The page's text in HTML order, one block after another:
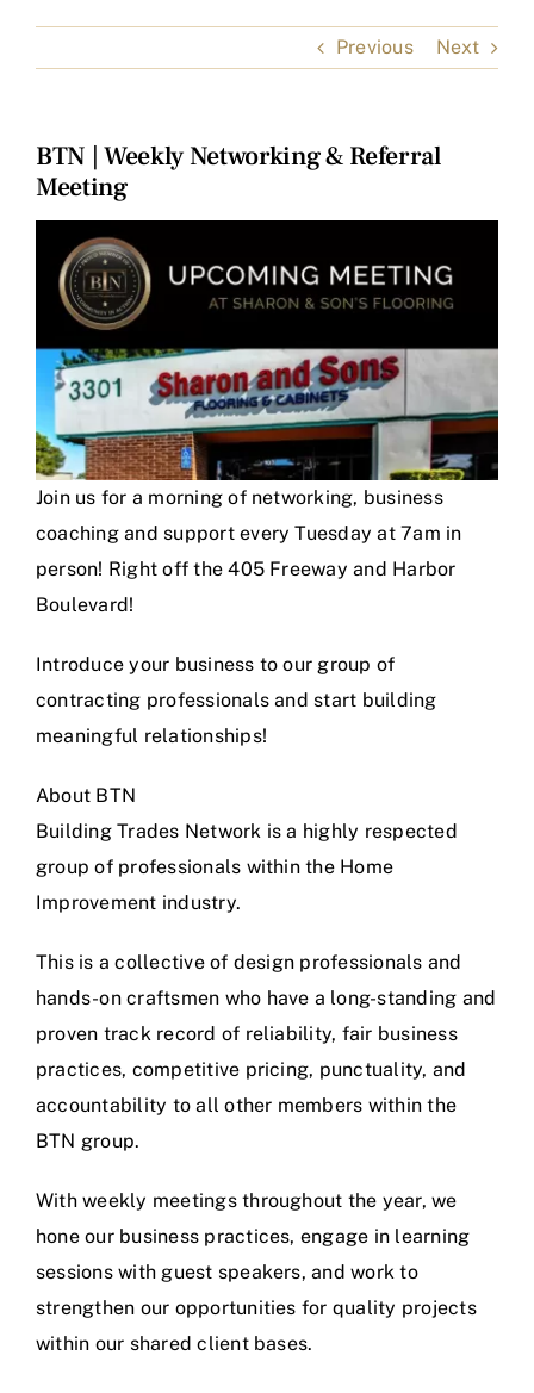
Previous Next
BTN | Weekly Networking & Referral
Meeting
Larger
Image
Join us for a morning of networking, business
coaching and support every Tuesday at 7am in
person! Right off the 405 Freeway and Harbor
Boulevard!
Introduce your business to our group of
contracting professionals and start building
meaningful relationships!
About BTN
Building Trades Network is a highly respected
group of professionals within the Home
Improvement industry.
This is a collective of design professionals and
hands-on craftsmen who have a long-standing and
proven track record of reliability, fair business
practices, competitive pricing, punctuality, and
accountability to all other members within the
BTN group.
With weekly meetings throughout the year, we
hone our business practices, engage in learning
sessions with guest speakers, and work to
strengthen our opportunities for quality projects
within our shared client bases.